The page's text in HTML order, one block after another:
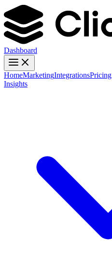
Dashboard
HomeMarketingIntegrationsPricing
Insights